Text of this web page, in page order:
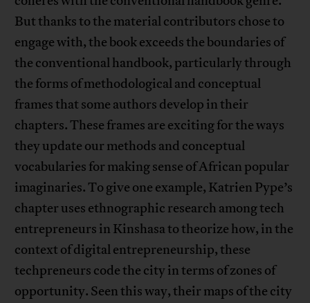
But thanks to the material contributors chose to
engage with, the book exceeds the boundaries of
the conventional handbook, particularly through
the forms of methodological and conceptual
frames that some authors develop in their
chapters. These frames are exciting for the ways
they update our methods and conceptual
vocabularies for making sense of African popular
imaginaries. To give one example, Katrien Pype’s
chapter uses ethnographic research among tech
entrepreneurs in Kinshasa to theorize how, in the
context of digital entrepreneurship, these
techpreneurs code the city in terms of zones of
opportunity. Seen this way, their maps of the city